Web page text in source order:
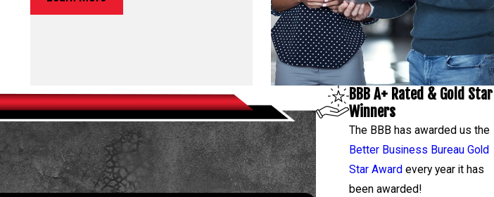
BBB A+ Rated & Gold Star
Winners
The BBB has awarded us the
Better Business Bureau Gold
Star Award every year it has
been awarded!